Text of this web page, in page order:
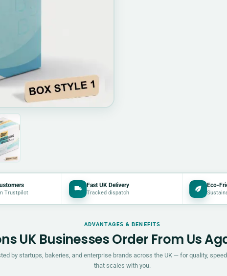
Trustpilot
Fast UK Delivery
Tracked dispatch
Eco-
ADVANTAGES & BENEFITS
UK Businesses Order From Us
by startups, bakeries, and enterprise brands across the UK — for quality,
that scales with you.